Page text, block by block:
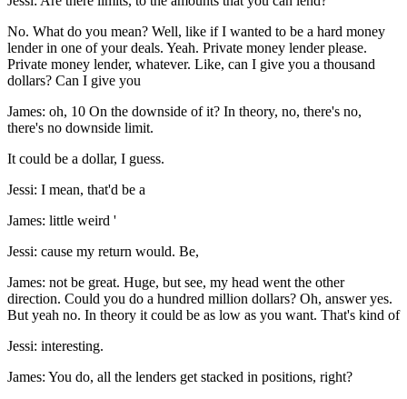
No. What do you mean? Well, like if I wanted to be a hard money
lender in one of your deals. Yeah. Private money lender please.
Private money lender, whatever. Like, can I give you a thousand
dollars? Can I give you
James: oh, 10 On the downside of it? In theory, no, there's no,
there's no downside limit.
It could be a dollar, I guess.
Jessi: I mean, that'd be a
James: little weird '
Jessi: cause my return would. Be,
James: not be great. Huge, but see, my head went the other
direction. Could you do a hundred million dollars? Oh, answer yes.
But yeah no. In theory it could be as low as you want. That's kind of
Jessi: interesting.
James: You do, all the lenders get stacked in positions, right?